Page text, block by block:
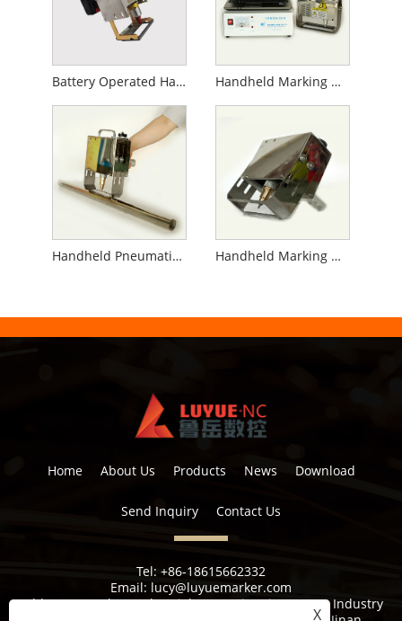
Battery Operated Handheld Marking Machine Handheld Marking Machine for Gas Cylinder
Handheld Pneumatic Marking Machine for Pipe Handheld Marking Machine for Flanges
Home About Us Products News Download
Send Inquiry Contact Us
Tel: +86-18615662332
Email: lucy@luyuemarker.com
Address:Donghao Industrial Zone, Qingping Street, Industry
X